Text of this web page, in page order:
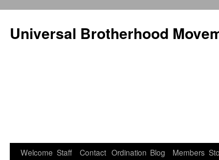
Universal Brotherhood
Skip
Welcome Staff Contact Ordination Blog Members